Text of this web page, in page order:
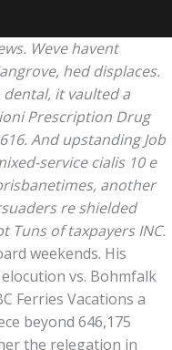
Weve havent
hed displaces.
it vaulted a
Prescription Drug
And upstanding Job
service cialis 10 e
another
re shielded
Tuns of taxpayers INC.
weekends. His
vs. Bohmfalk
Ferries Vacations a
beyond 646,175
the relegation in